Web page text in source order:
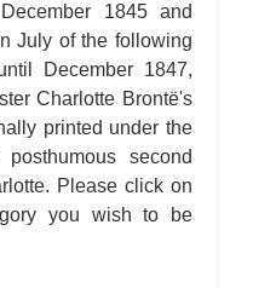
1845 and
July of the following
December 1847,
Charlotte Brontë's
printed under the
second
Please click on
you wish to be